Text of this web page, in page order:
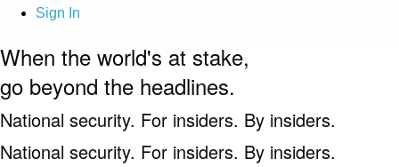
Sign In
When the world's at stake,
go beyond the headlines.
National security. For insiders. By insiders.
National security. For insiders. By insiders.